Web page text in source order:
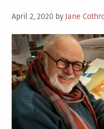
Posted
April 2, 2020 by Jane